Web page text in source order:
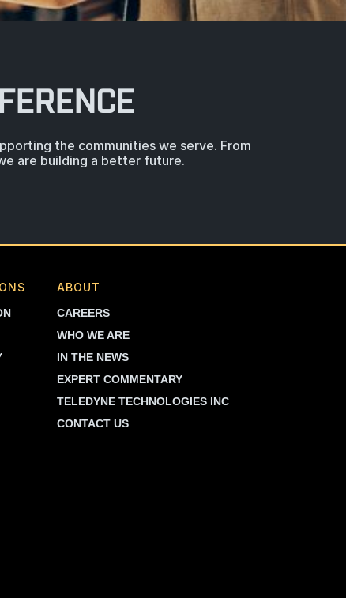
the communities we serve. From
are building a better future.
ABOUT
CAREERS
WHO WE ARE
IN THE NEWS
EXPERT COMMENTARY
TELEDYNE TECHNOLOGIES INC
CONTACT US